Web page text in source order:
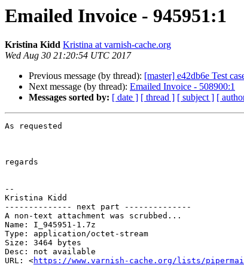
Emailed Invoice - 945951:1
Kristina Kidd Kristina at varnish-cache.org
Wed Aug 30 21:20:54 UTC 2017
Previous message (by thread): [master] e42db6e Test
Next message (by thread): Emailed Invoice - 508900:1
Messages sorted by: [ date ] [ thread ] [ subject ] [
As requested
regards
--
Kristina Kidd
-------------- next part --------------
A non-text attachment was scrubbed...
Name: I_945951-1.7z
Type: application/octet-stream
Size: 3464 bytes
Desc: not available
URL: <https://www.varnish-cache.org/lists/